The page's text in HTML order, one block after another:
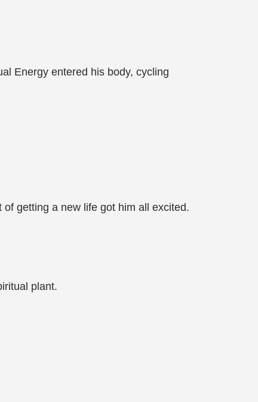
Energy entered his body, cycling
getting a new life got him all excited.
plant.